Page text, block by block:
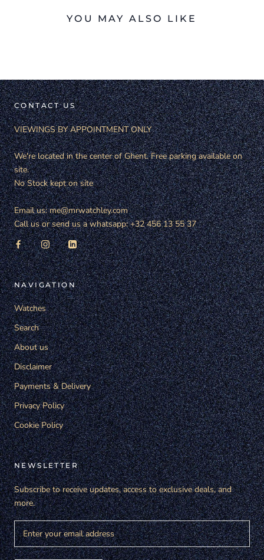
YOU MAY ALSO LIKE
CONTACT US
VIEWINGS BY APPOINTMENT ONLY
We're located in the center of Ghent. Free parking available on
site.
No Stock kept on site
Email us: me@mrwatchley.com
Call us or send us a whatsapp: +32 456 13 55 37
NAVIGATION
Watches
Search
About us
Disclaimer
Payments & Delivery
Privacy Policy
Cookie Policy
NEWSLETTER
Subscribe to receive updates, access to exclusive deals, and
more.